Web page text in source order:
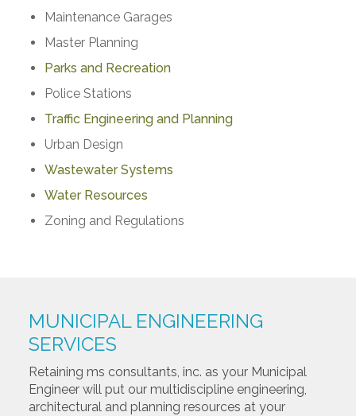
Maintenance Garages
Master Planning
Parks and Recreation
Police Stations
Traffic Engineering and Planning
Urban Design
Wastewater Systems
Water Resources
Zoning and Regulations
MUNICIPAL ENGINEERING
SERVICES
Retaining ms consultants, inc. as your Municipal
Engineer will put our multidiscipline engineering,
architectural and planning resources at your